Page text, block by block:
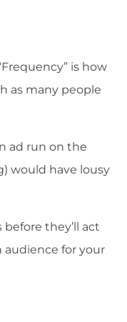
is how
as many people
ad run on the
would have lousy
they’ll act
for your